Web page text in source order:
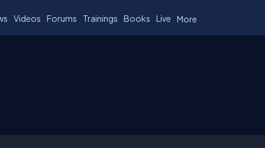
Videos Forums Trainings Books Live More